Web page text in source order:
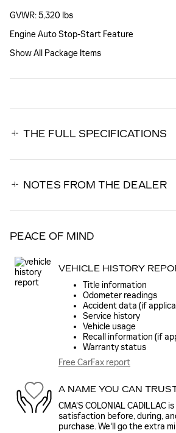
GVWR: 5,320 lbs
Engine Auto Stop-Start Feature
Show All Package Items
THE FULL SPECIFICATIONS
NOTES FROM THE DEALER
PEACE OF MIND
VEHICLE HISTORY
Title information
Odometer readings
Accident data (if
Service history
Vehicle usage
Recall information (if
Warranty status
Free CarFax report
A NAME YOU CAN
CMA'S COLONIAL CADILLAC
satisfaction before, during,
purchase. We'll go the extra